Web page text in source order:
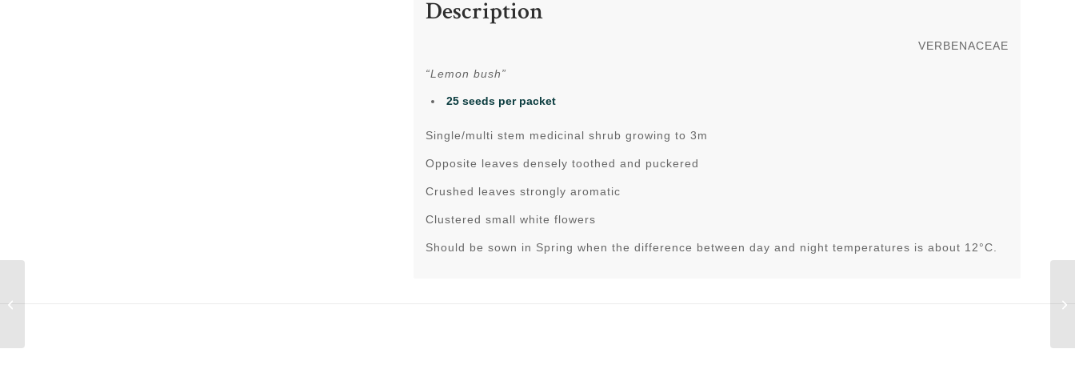
Description
VERBENACEAE
“Lemon bush”
25 seeds per packet
Single/multi stem medicinal shrub growing to 3m
Opposite leaves densely toothed and puckered
Crushed leaves strongly aromatic
Clustered small white flowers
Should be sown in Spring when the difference between day and night temperatures is about 12°C.